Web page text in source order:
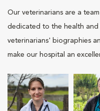
Our veterinarians are a
dedicated to the health
veterinarians' biographies
make our hospital an